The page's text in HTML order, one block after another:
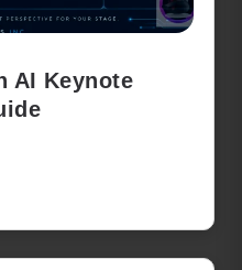
AI Keynote